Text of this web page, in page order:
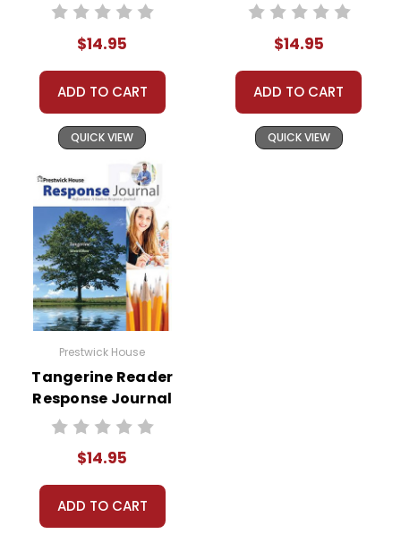
$14.95
ADD TO CART
QUICK VIEW
$14.95
ADD TO CART
QUICK VIEW
Prestwick House
Tangerine Reader
Response Journal
$14.95
ADD TO CART